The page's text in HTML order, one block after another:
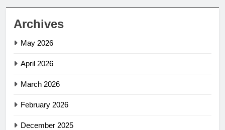
Archives
May 2026
April 2026
March 2026
February 2026
December 2025